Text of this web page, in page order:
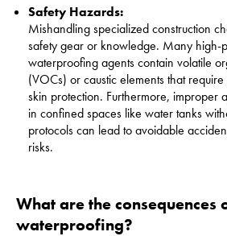
Safety Hazards:
Mishandling specialized construction
safety gear or knowledge. Many high-
waterproofing agents contain volatile
(VOCs) or caustic elements that
skin protection. Furthermore, improper
in confined spaces like water tanks
protocols can lead to avoidable
risks.
What are the consequences
waterproofing?